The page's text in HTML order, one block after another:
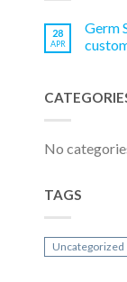
28
APR
Germ
No
TAGS
Uncategorized